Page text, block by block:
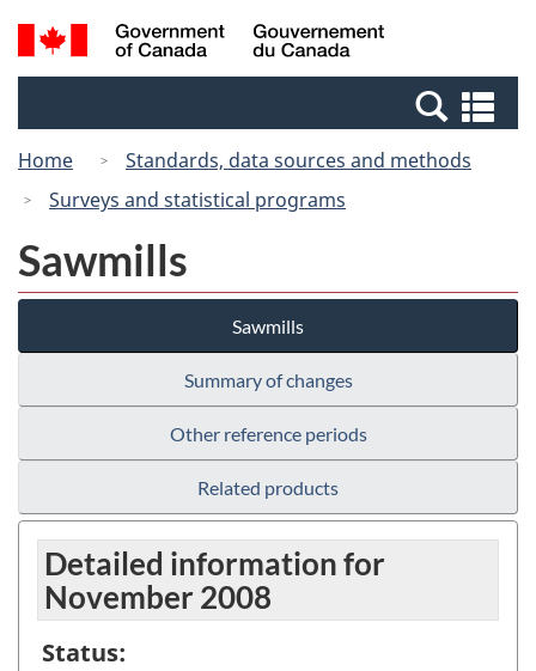
Skip
to
Switch
to
Canada
Search
and
Home
Standards, data sources and methods
Surveys and statistical programs
Sawmills
Sawmills
Summary of changes
Other reference periods
Related products
Detailed information for
November 2008
Status: